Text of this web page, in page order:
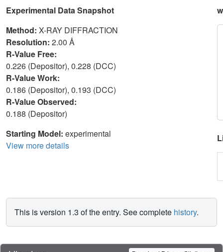
Experimental Data Snapshot
Method: X-RAY DIFFRACTION
Resolution: 2.00 Å
R-Value Free:
0.226 (Depositor), 0.228 (DCC)
R-Value Work:
0.186 (Depositor), 0.193 (DCC)
R-Value Observed:
0.188 (Depositor)
Starting Model: experimental
View more details
This is version 1.3 of the entry. See complete history.